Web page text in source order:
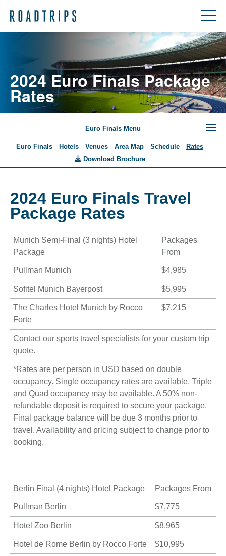
2024 Euro Finals Package
Rates
Euro Finals Menu
Euro Finals Hotels Venues Area Map Schedule
Rates
Download Brochure
2024 Euro Finals Travel
Package Rates
Munich Semi-Final (3 nights) Hotel
Package
Packages
From
Pullman Munich $4,985
Sofitel Munich Bayerpost $5,995
The Charles Hotel Munich by Rocco
Forte
$7,215
Contact our sports travel specialists for yourcustom trip
quote.
*Rates are per person in USD based on double
occupancy. Single occupancy rates are available. Triple
and Quad occupancy may be available. A 50% non-
refundable deposit is required to secure your package.
Final package balance will be due 3 months prior to
travel. Availability and pricing subject to change prior to
booking.
Berlin Final (4 nights) Hotel Package Packages From
Pullman Berlin $7,775
Hotel Zoo Berlin $8,965
Hotel de Rome Berlin by Rocco Forte $10,995